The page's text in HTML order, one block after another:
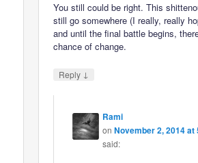
You still could be right. This
still go somewhere (I really, really
and until the final battle begins,
chance of change.
Reply ↓
Rami
onNovember 2, 2014 at
said: